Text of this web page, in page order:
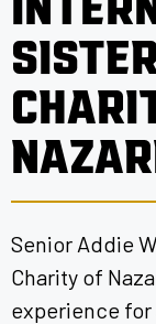
Senior Addie
Charity of
experience